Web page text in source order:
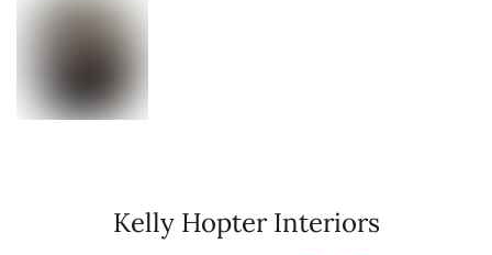
Kelly Hopter Interiors